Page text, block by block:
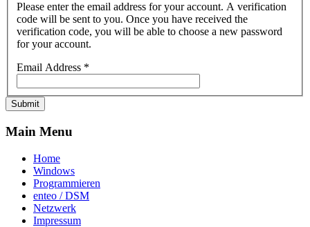
Please enter the email address for your account. A verification
code will be sent to you. Once you have received the
verification code, you will be able to choose a new password
for your account.
Email Address *
Submit
Main Menu
Home
Windows
Programmieren
enteo / DSM
Netzwerk
Impressum